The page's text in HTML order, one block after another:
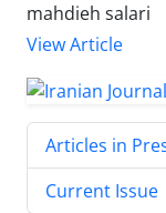
mahdieh salari
View Article
Articles in
Current Issue